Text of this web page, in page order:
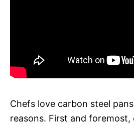
Chefs love carbon steel
reasons. First and foremost,